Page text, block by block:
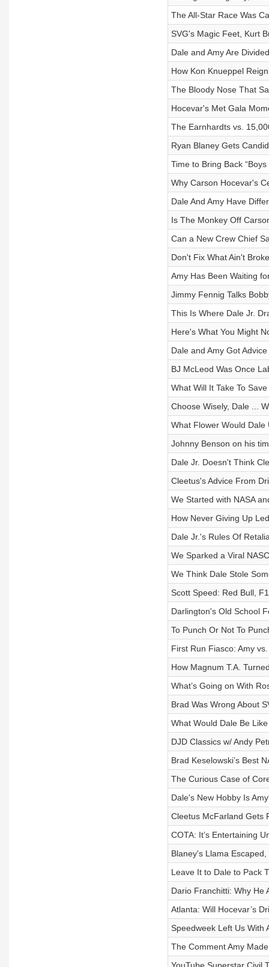
The All-Star Race Was
SVG's Magic Feet, Kurt
Dale and Amy Are
How Kon Knueppel
The Bloody Nose That
Hocevar's Met Gala
The Earnhardts vs.
Ryan Blaney Gets
Time to Bring Back “Boys
Why Carson Hocevar's
Dale And Amy Have
Is The Monkey Off
Can a New Crew Chief
Don't Fix What Ain't
Amy Has Been Waiting
Jimmy Fennig Talks
This Is Where Dale Jr.
Here's What You Might
Dale and Amy Got
BJ McLeod Was Once
What Will It Take To
Choose Wisely, Dale ...
What Flower Would Dale
Johnny Benson on his
Dale Jr. Doesn't Think
Cleetus's Advice From
We Started with NASA
How Never Giving Up
Dale Jr.'s Rules Of
We Sparked a Viral
We Think Dale Stole
Scott Speed: Red Bull,
Darlington's Old School
To Punch Or Not To
First Run Fiasco: Amy
How Magnum T.A.
What’s Going on With
Brad Was Wrong About
What Would Dale Be
DJD Classics w/ Andy
Brad Keselowski’s Best
The Curious Case of
Dale's New Hobby Is
Cleetus McFarland Gets
COTA: It’s Entertaining
Blaney's Llama
Leave It to Dale to Pack
Dario Franchitti: Why He
Atlanta: Will Hocevar’s
Speedweek Left Us With
The Comment Amy